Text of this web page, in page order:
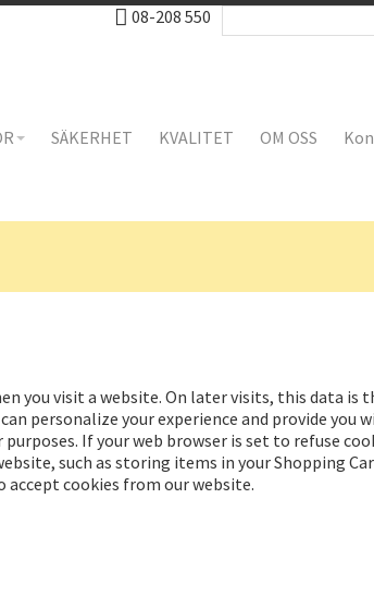
08-208 550
SÄKERHET KVALITET OM OSS
you visit a website. On later visits, this data
personalize your experience and provide you
If your web browser is set to refuse
such as storing items in your Shopping
cookies from our website.